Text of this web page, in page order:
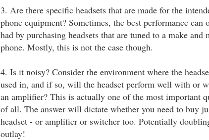
3. Are there specific headsets that are made for the
phone equipment? Sometimes, the best performance can
had by purchasing headsets that are tuned to a make and
phone. Mostly, this is not the case though.
4. Is it noisy? Consider the environment where the
used in, and if so, will the headset perform well with or
an amplifier? This is actually one of the most important
of all. The answer will dictate whether you need to buy
headset - or amplifier or switcher too. Potentially
outlay!